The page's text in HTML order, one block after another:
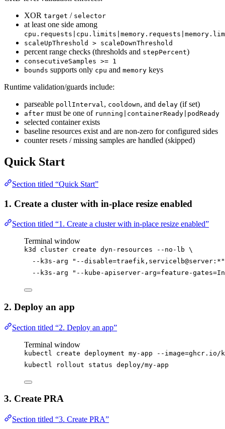
XOR target / selector
at least one side among
scaleUpThreshold > scaleDownThreshold
percent range checks (thresholds and stepPercent)
consecutiveSamples >= 1
bounds supports only cpu and memory keys
Runtime validation/guards include:
parseable pollInterval, cooldown, and delay (if set)
after must be one of running|containerReady|podReady
selected container exists
baseline resources exist and are non-zero for configured sides
counter resets / missing samples are handled (skipped)
Quick Start
Section titled “Quick Start”
1. Create a cluster with in-place resize enabled
Section titled “1. Create a cluster with in-place resize enabled”
Terminal window
k3d cluster create dyn-resources --no-lb \
--k3s-arg
" --disable=traefik,servicelb@server:* "
--k3s-arg
" --kube-apiserver-arg=feature-
2. Deploy an app
Section titled “2. Deploy an app”
Terminal window
kubectl create deployment my-app
--image=ghcr.io/
kubectl
rollout status deploy/my-app
3. Create PRA
Section titled “3. Create PRA”